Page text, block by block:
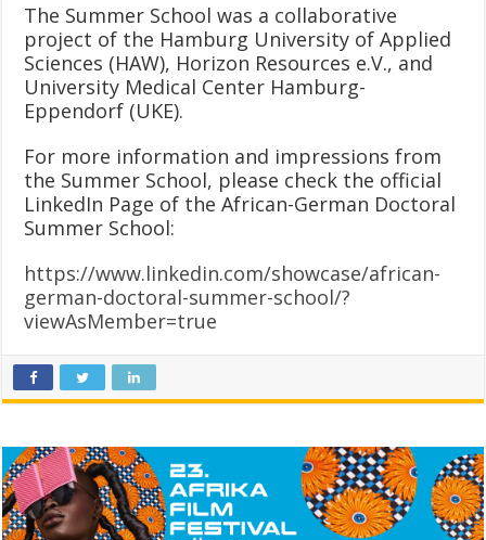
The Summer School was a collaborative
project of the Hamburg University of Applied
Sciences (HAW), Horizon Resources e.V., and
University Medical Center Hamburg-
Eppendorf (UKE).
For more information and impressions from
the Summer School, please check the official
LinkedIn Page of the African-German Doctoral
Summer School:
https://www.linkedin.com/showcase/african-
german-doctoral-summer-school/?
viewAsMember=true